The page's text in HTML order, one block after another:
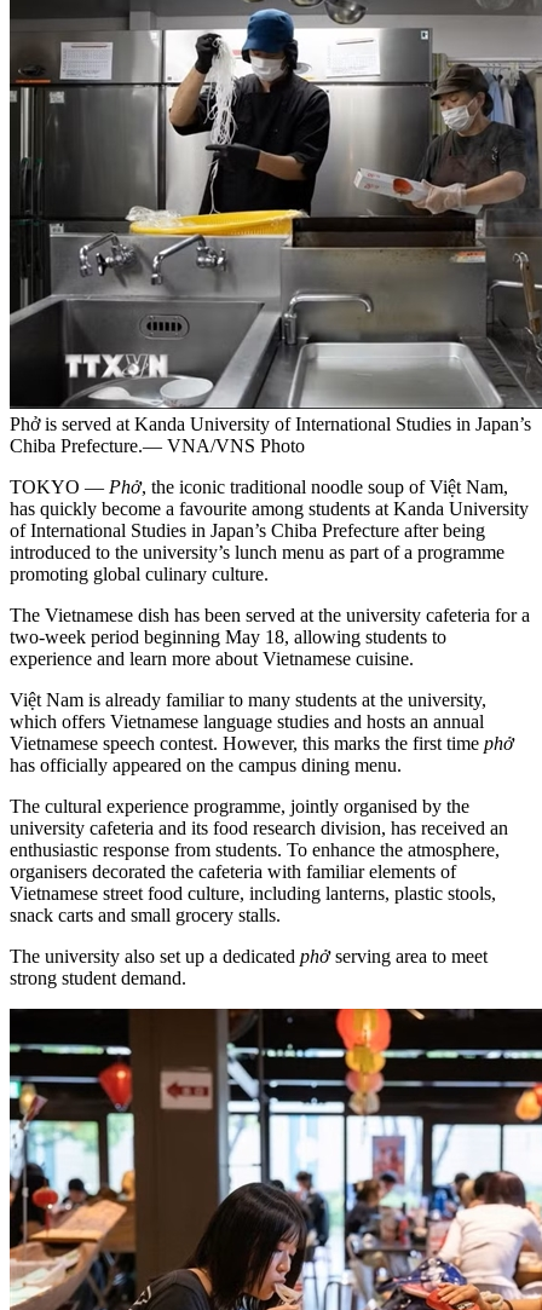
Phở is served at Kanda University of International Studies in Japan’s
Chiba Prefecture.— VNA/VNS Photo
TOKYO — Phở, the iconic traditional noodle soup of Việt Nam,
has quickly become a favourite among students at Kanda University
of International Studies in Japan’s Chiba Prefecture after being
introduced to the university’s lunch menu as part of a programme
promoting global culinary culture.
The Vietnamese dish has been served at the university cafeteria for a
two-week period beginning May 18, allowing students to
experience and learn more about Vietnamese cuisine.
Việt Nam is already familiar to many students at the university,
which offers Vietnamese language studies and hosts an annual
Vietnamese speech contest. However, this marks the first time phở
has officially appeared on the campus dining menu.
The cultural experience programme, jointly organised by the
university cafeteria and its food research division, has received an
enthusiastic response from students. To enhance the atmosphere,
organisers decorated the cafeteria with familiar elements of
Vietnamese street food culture, including lanterns, plastic stools,
snack carts and small grocery stalls.
The university also set up a dedicated phởserving area to meet
strong student demand.